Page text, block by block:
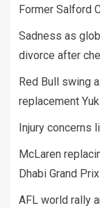
Former Salford
Sadness as
divorce after
Red Bull swing
replacement
Injury concerns
McLaren
Dhabi Grand
AFL world rally